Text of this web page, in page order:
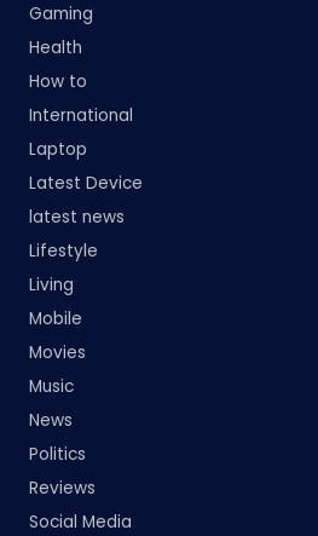
Gaming
Health
How to
International
Laptop
Latest Device
latest news
Lifestyle
Living
Mobile
Movies
Music
News
Politics
Reviews
Social Media